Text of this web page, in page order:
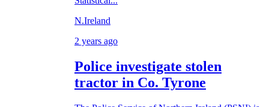
N.Ireland
2 years ago
Police investigate stolen
tractor in Co. Tyrone